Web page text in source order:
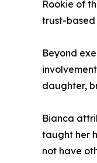
Rookie of
trust-based
Beyond
daughter,
Bianca
taught her
not have